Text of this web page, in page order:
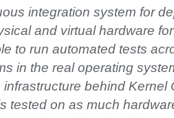
integration system for
and virtual hardware
to run automated tests
in the real operating
infrastructure behind Kernel
tested on as much